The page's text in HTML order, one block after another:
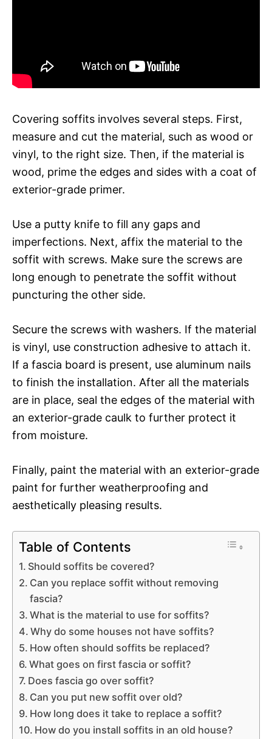
Covering soffits involves several steps. First,
measure and cut the material, such as wood or
vinyl, to the right size. Then, if the material is
wood, prime the edges and sides with a coat of
exterior-grade primer.
Use a putty knife to fill any gaps and
imperfections. Next, affix the material to the
soffit with screws. Make sure the screws are
long enough to penetrate the soffit without
puncturing the other side.
Secure the screws with washers. If the material
is vinyl, use construction adhesive to attach it.
If a fascia board is present, use aluminum nails
to finish the installation. After all the materials
are in place, seal the edges of the material with
an exterior-grade caulk to further protect it
from moisture.
Finally, paint the material with an exterior-grade
paint for further weatherproofing and
aesthetically pleasing results.
Table of Contents
Should soffits be covered?
Can you replace soffit without removing
fascia?
What is the material to use for soffits?
Why do some houses not have soffits?
How often should soffits be replaced?
What goes on first fascia or soffit?
Does fascia go over soffit?
Can you put new soffit over old?
How long does it take to replace a soffit?
How do you install soffits in an old house?